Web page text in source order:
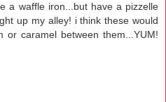
a waffle iron...but have a pizzelle
up my alley! i think these would
or caramel between them...YUM!